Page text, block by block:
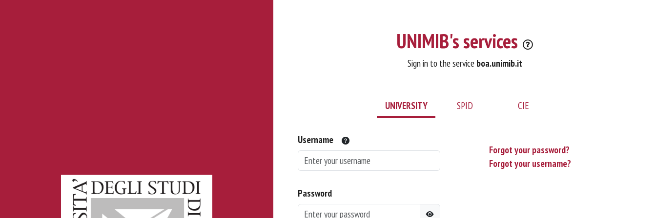
UNIMIB's services
Sign in to the service boa.unimib.it
UNIVERSITY SPID CIE
Username
Password
Forgot your password?
Forgot your username?